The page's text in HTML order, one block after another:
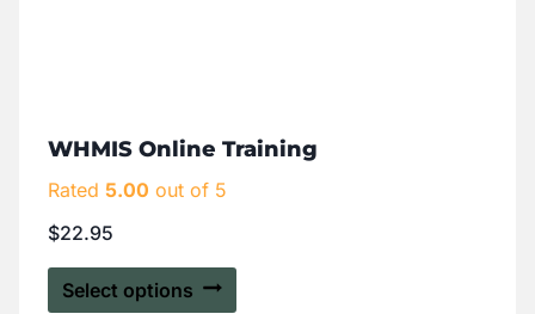
WHMIS Online Training
Rated 5.00 out of 5
$22.95
Select options